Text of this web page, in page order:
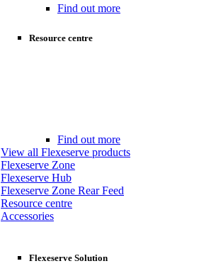
Find out more
Resource centre
Find out more
View all Flexeserve products
Flexeserve Zone
Flexeserve Hub
Flexeserve Zone Rear Feed
Resource centre
Accessories
Flexeserve Solution